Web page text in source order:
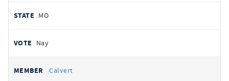
MO
Nay
Calvert